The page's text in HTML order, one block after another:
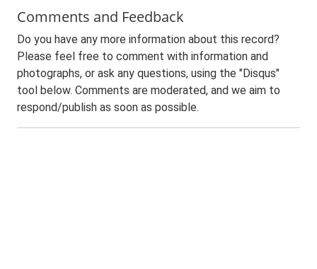
Comments and Feedback
Do you have any more information about this record?
Please feel free to comment with information and
photographs, or ask any questions, using the "Disqus"
tool below. Comments are moderated, and we aim to
respond/publish as soon as possible.